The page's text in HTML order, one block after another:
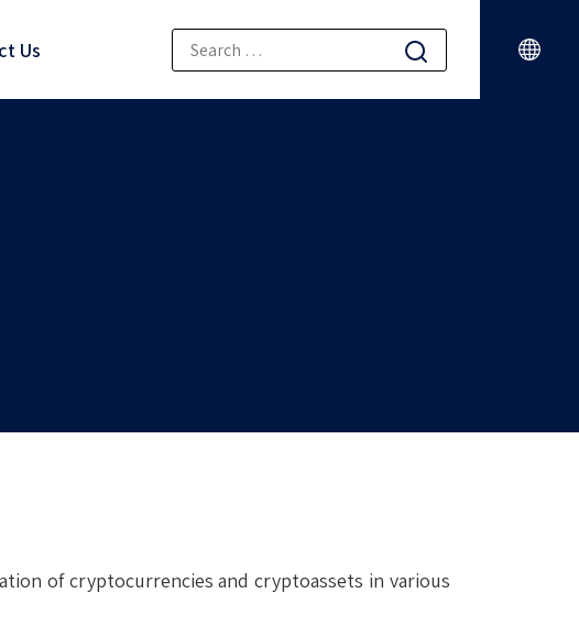
Us
of cryptocurrencies and cryptoassets in various